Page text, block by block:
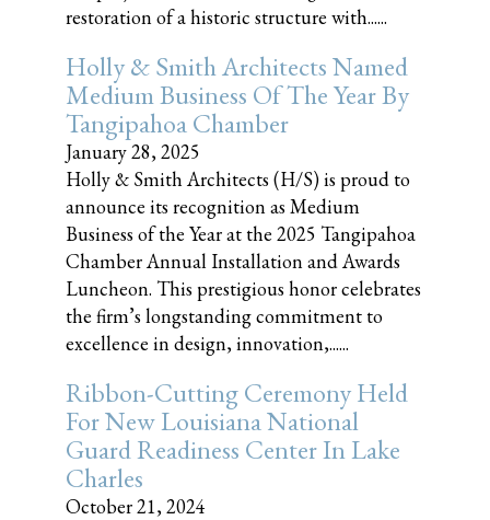
restoration of a historic structure with......
Holly & Smith Architects Named
Medium Business Of The Year By
Tangipahoa Chamber
January 28, 2025
Holly & Smith Architects (H/S) is proud to
announce its recognition as Medium
Business of the Year at the 2025 Tangipahoa
Chamber Annual Installation and Awards
Luncheon. This prestigious honor celebrates
the firm’s longstanding commitment to
excellence in design, innovation,......
Ribbon-Cutting Ceremony Held
For New Louisiana National
Guard Readiness Center In Lake
Charles
October 21, 2024